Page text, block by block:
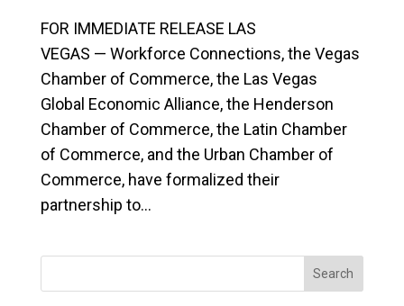
FOR IMMEDIATE RELEASE LAS
VEGAS — Workforce Connections, the Vegas
Chamber of Commerce, the Las Vegas
Global Economic Alliance, the Henderson
Chamber of Commerce, the Latin Chamber
of Commerce, and the Urban Chamber of
Commerce, have formalized their
partnership to...
Search